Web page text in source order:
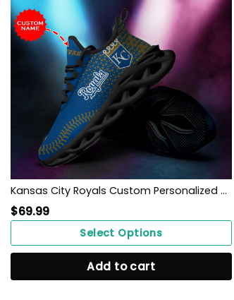
Kansas City Royals Custom Personalized Max Soul Sneakers Shoes
$69.99
Select Options
Add to cart